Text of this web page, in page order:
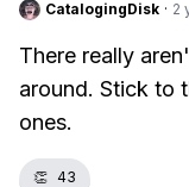
CatalogingDisk · 2
There really
around. Stick to
ones.
👏 43